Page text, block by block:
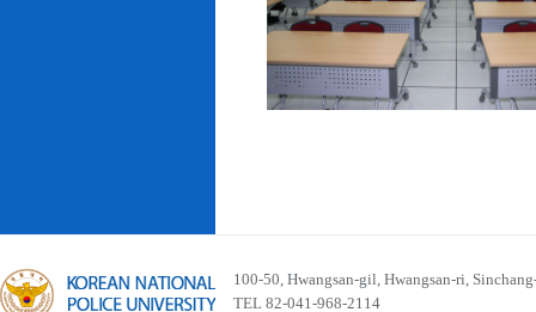
100-50, Hwangsan-gil, Hwangsan-ri,
TEL 82-041-968-2114